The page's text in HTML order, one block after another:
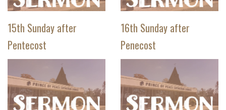
15th Sunday after
Pentecost
16th Sunday after
Penecost